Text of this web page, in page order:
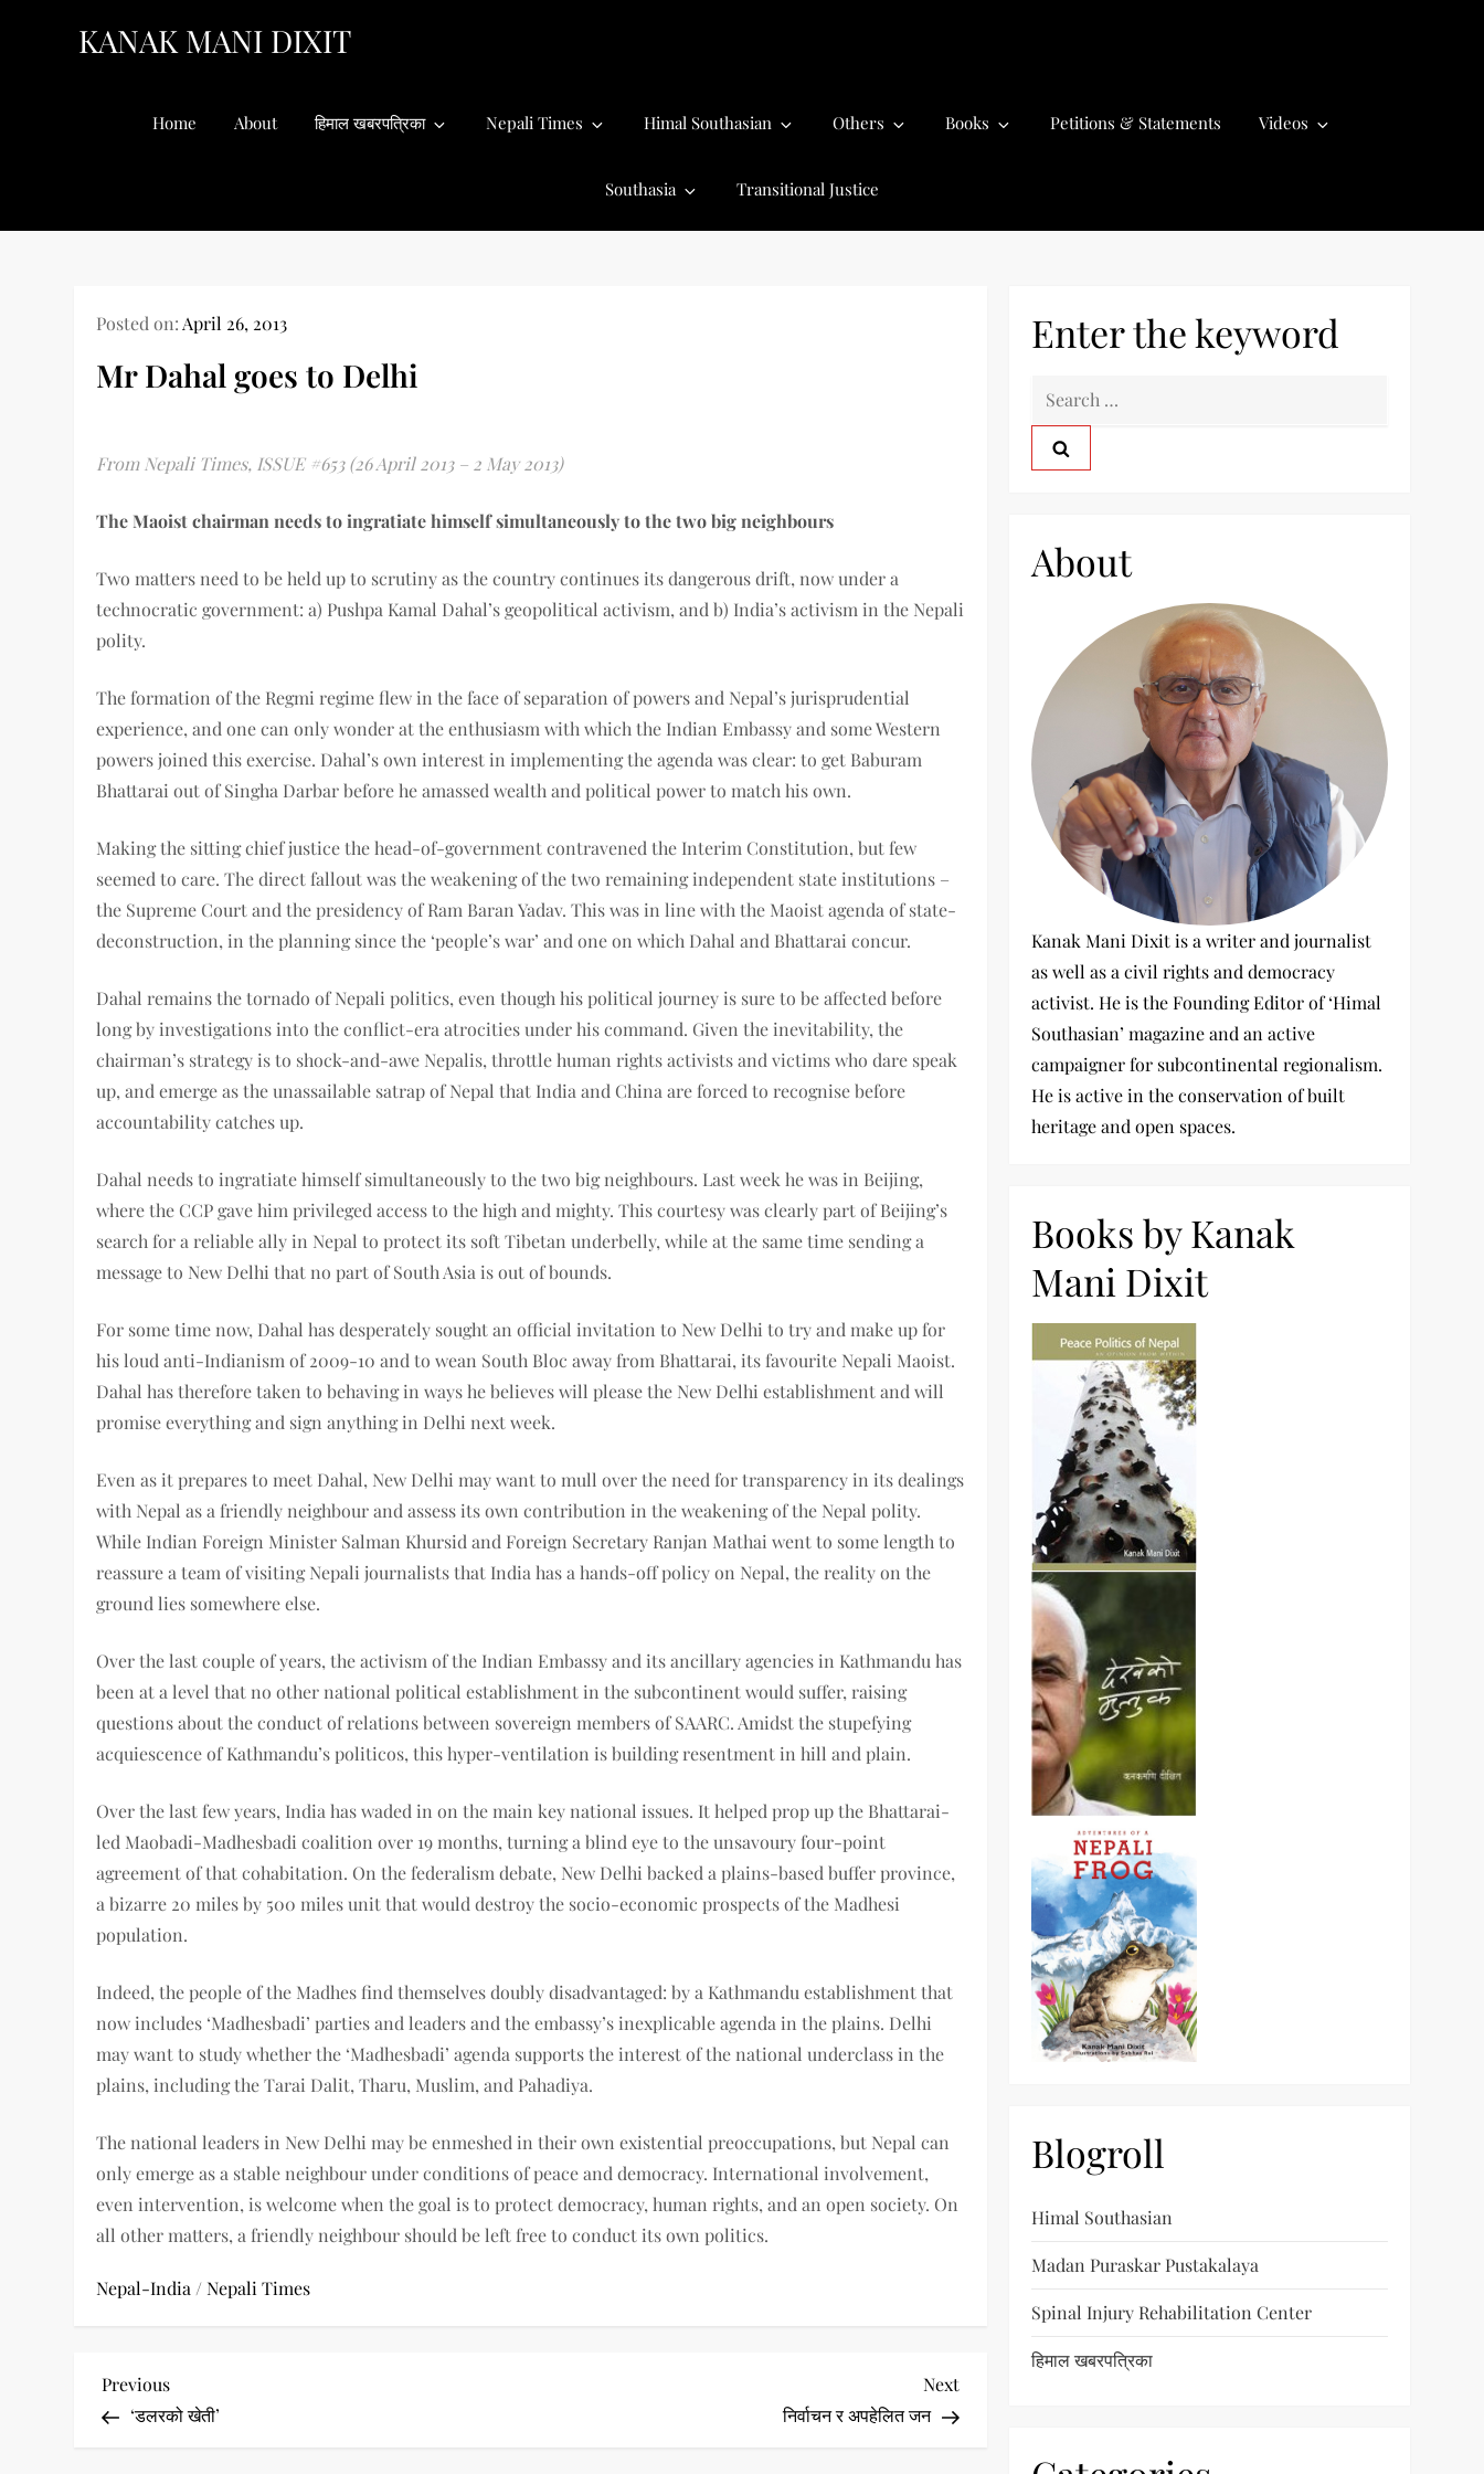
KANAK MANI DIXIT
Home About हिमाल खबरपत्रिका Nepali Times Himal Southasian Others Books Petitions & Statements Videos
Southasia Transitional Justice
Posted on: April 26, 2013
Mr Dahal goes to Delhi
From Nepali Times, ISSUE #653 (26 April 2013 – 2 May 2013)
The Maoist chairman needs to ingratiate himself simultaneously to the two big neighbours
Two matters need to be held up to scrutiny as the country continues its dangerous drift, now under a
technocratic government: a) Pushpa Kamal Dahal’s geopolitical activism, and b) India’s activism in the Nepali
polity.
The formation of the Regmi regime flew in the face of separation of powers and Nepal’s jurisprudential
experience, and one can only wonder at the enthusiasm with which the Indian Embassy and some Western
powers joined this exercise. Dahal’s own interest in implementing the agenda was clear: to get Baburam
Bhattarai out of Singha Darbar before he amassed wealth and political power to match his own.
Making the sitting chief justice the head-of-government contravened the Interim Constitution, but few
seemed to care. The direct fallout was the weakening of the two remaining independent state institutions –
the Supreme Court and the presidency of Ram Baran Yadav. This was in line with the Maoist agenda of state-
deconstruction, in the planning since the ‘people’s war’ and one on which Dahal and Bhattarai concur.
Dahal remains the tornado of Nepali politics, even though his political journey is sure to be affected before
long by investigations into the conflict-era atrocities under his command. Given the inevitability, the
chairman’s strategy is to shock-and-awe Nepalis, throttle human rights activists and victims who dare speak
up, and emerge as the unassailable satrap of Nepal that India and China are forced to recognise before
accountability catches up.
Dahal needs to ingratiate himself simultaneously to the two big neighbours. Last week he was in Beijing,
where the CCP gave him privileged access to the high and mighty. This courtesy was clearly part of Beijing’s
search for a reliable ally in Nepal to protect its soft Tibetan underbelly, while at the same time sending a
message to New Delhi that no part of South Asia is out of bounds.
For some time now, Dahal has desperately sought an official invitation to New Delhi to try and make up for
his loud anti-Indianism of 2009-10 and to wean South Bloc away from Bhattarai, its favourite Nepali Maoist.
Dahal has therefore taken to behaving in ways he believes will please the New Delhi establishment and will
promise everything and sign anything in Delhi next week.
Even as it prepares to meet Dahal, New Delhi may want to mull over the need for transparency in its dealings
with Nepal as a friendly neighbour and assess its own contribution in the weakening of the Nepal polity.
While Indian Foreign Minister Salman Khursid and Foreign Secretary Ranjan Mathai went to some length to
reassure a team of visiting Nepali journalists that India has a hands-off policy on Nepal, the reality on the
ground lies somewhere else.
Over the last couple of years, the activism of the Indian Embassy and its ancillary agencies in Kathmandu has
been at a level that no other national political establishment in the subcontinent would suffer, raising
questions about the conduct of relations between sovereign members of SAARC. Amidst the stupefying
acquiescence of Kathmandu’s politicos, this hyper-ventilation is building resentment in hill and plain.
Over the last few years, India has waded in on the main key national issues. It helped prop up the Bhattarai-
led Maobadi-Madhesbadi coalition over 19 months, turning a blind eye to the unsavoury four-point
agreement of that cohabitation. On the federalism debate, New Delhi backed a plains-based buffer province,
a bizarre 20 miles by 500 miles unit that would destroy the socio-economic prospects of the Madhesi
population.
Indeed, the people of the Madhes find themselves doubly disadvantaged: by a Kathmandu establishment that
now includes ‘Madhesbadi’ parties and leaders and the embassy’s inexplicable agenda in the plains. Delhi
may want to study whether the ‘Madhesbadi’ agenda supports the interest of the national underclass in the
plains, including the Tarai Dalit, Tharu, Muslim, and Pahadiya.
The national leaders in New Delhi may be enmeshed in their own existential preoccupations, but Nepal can
only emerge as a stable neighbour under conditions of peace and democracy. International involvement,
even intervention, is welcome when the goal is to protect democracy, human rights, and an open society. On
all other matters, a friendly neighbour should be left free to conduct its own politics.
Nepal-India /Nepali Times
P
o
Previous
Post
Previous
‘डलरको खेती’
Next
Post
Next
निर्वाचन र अपहेलित जन
Enter the keyword
fAbout
Kanak Mani Dixit is a writer and journalist
as well as a civil rights and democracy
activist. He is the Founding Editor of ‘Himal
Southasian’ magazine and an active
campaigner for subcontinental regionalism.
He is active in the conservation of built
heritage and open spaces.
Books by Kanak
Mani Dixit
Blogroll
Himal Southasian
Madan Puraskar Pustakalaya
Spinal Injury Rehabilitation Center
हिमाल खबरपत्रिका